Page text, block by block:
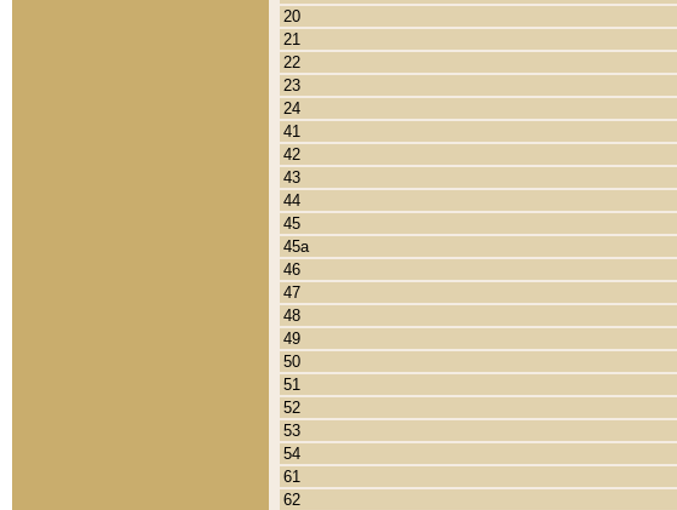
20
21
22
23
24
41
42
43
44
45
45a
46
47
48
49
50
51
52
53
54
61
62